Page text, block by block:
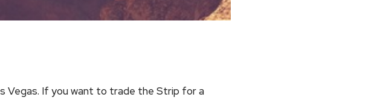
Vegas. If you want to trade the Strip for a